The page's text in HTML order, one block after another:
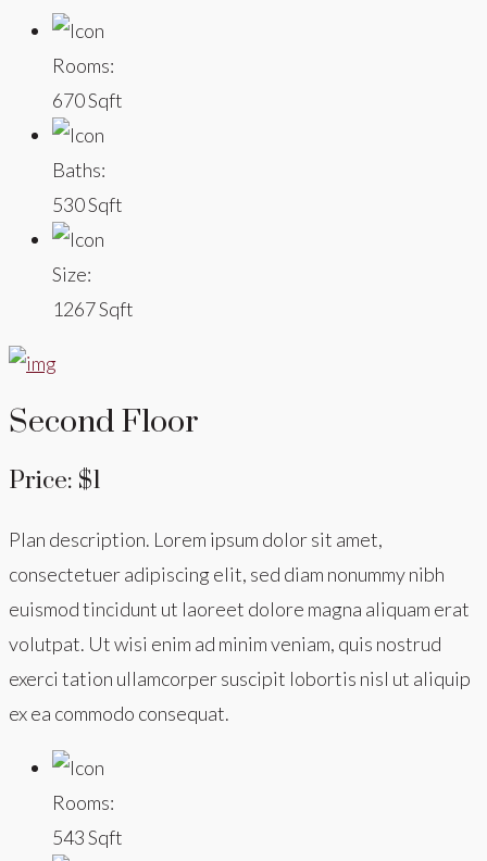
Rooms:
670 Sqft
Baths:
530 Sqft
Size:
1267 Sqft
Second Floor
Price: $1
Plan description. Lorem ipsum dolor sit amet,
consectetuer adipiscing elit, sed diam nonummy nibh
euismod tincidunt ut laoreet dolore magna aliquam erat
volutpat. Ut wisi enim ad minim veniam, quis nostrud
exerci tation ullamcorper suscipit lobortis nisl ut aliquip
ex ea commodo consequat.
Rooms:
543 Sqft